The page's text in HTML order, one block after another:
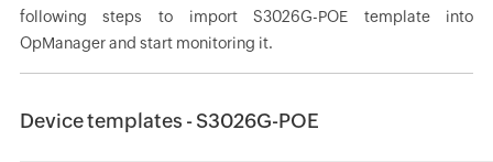
following steps to import S3026G-POE template into
OpManager and start monitoring it.
Device templates - S3026G-POE